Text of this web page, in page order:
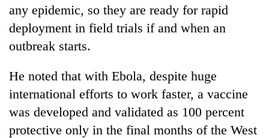
any epidemic, so they are ready for rapid
deployment in field trials if and when an
outbreak starts.
He noted that with Ebola, despite huge
international efforts to work faster, a vaccine
was developed and validated as 100 percent
protective only in the final months of the West